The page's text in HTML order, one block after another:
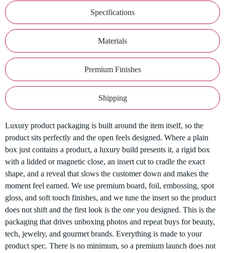
Specifications
Materials
Premium Finishes
Shipping
Luxury product packaging is built around the item itself, so the
product sits perfectly and the open feels designed. Where a plain
box just contains a product, a luxury build presents it, a rigid box
with a lidded or magnetic close, an insert cut to cradle the exact
shape, and a reveal that slows the customer down and makes the
moment feel earned. We use premium board, foil, embossing, spot
gloss, and soft touch finishes, and we tune the insert so the product
does not shift and the first look is the one you designed. This is the
packaging that drives unboxing photos and repeat buys for beauty,
tech, jewelry, and gourmet brands. Everything is made to your
product spec. There is no minimum, so a premium launch does not